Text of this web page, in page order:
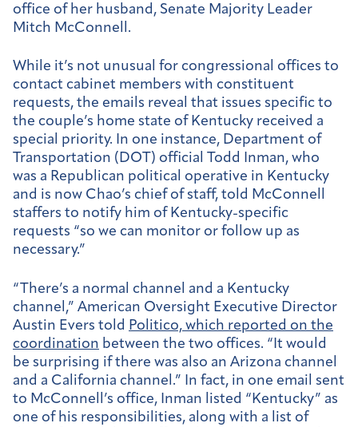
office of her husband, Senate Majority Leader
Mitch McConnell.
While it’s not unusual for congressional offices to
contact cabinet members with constituent
requests, the emails reveal that issues specific to
the couple’s home state of Kentucky received a
special priority. In one instance, Department of
Transportation (DOT) official Todd Inman, who
was a Republican political operative in Kentucky
and is now Chao’s chief of staff, told McConnell
staffers to notify him of Kentucky-specific
requests “so we can monitor or follow up as
necessary.”
“There’s a normal channel and a Kentucky
channel,” American Oversight Executive Director
Austin Evers told Politico, which reported on the
coordination between the two offices. “It would
be surprising if there was also an Arizona channel
and a California channel.” In fact, in one email sent
to McConnell’s office, Inman listed “Kentucky” as
one of his responsibilities, along with a list of